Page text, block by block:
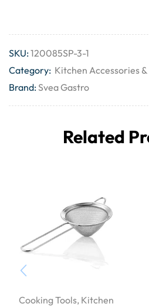
SKU:120085SP-3-1
Category: Kitchen Accessories &
Brand:Svea Gastro
Related
Cooking Tools, Kitchen